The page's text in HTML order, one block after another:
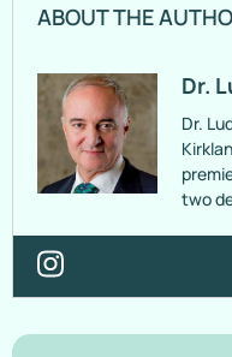
ABOUT THE
Dr.
Dr.
two